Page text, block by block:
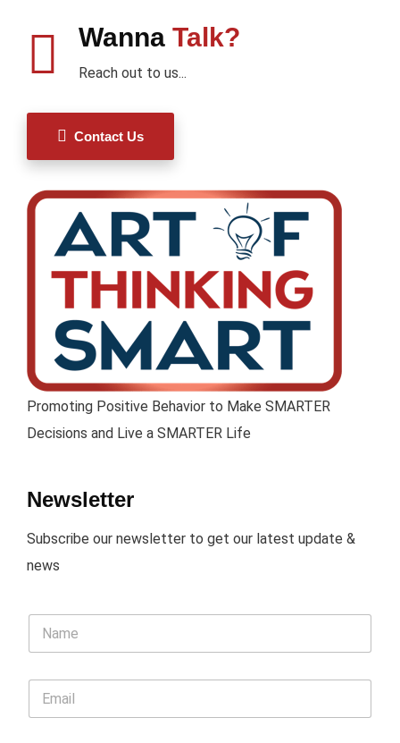
Wanna Talk?
Reach out to us...
Contact Us
Promoting Positive Behavior to Make SMARTER
Decisions and Live a SMARTER Life
Newsletter
Subscribe our newsletter to get our latest update &
news